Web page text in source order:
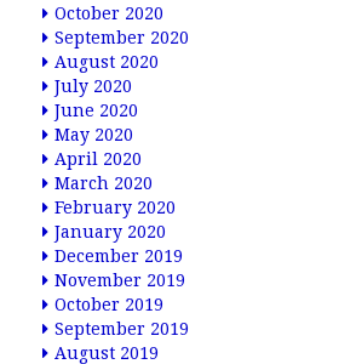
October 2020
September 2020
August 2020
July 2020
June 2020
May 2020
April 2020
March 2020
February 2020
January 2020
December 2019
November 2019
October 2019
September 2019
August 2019